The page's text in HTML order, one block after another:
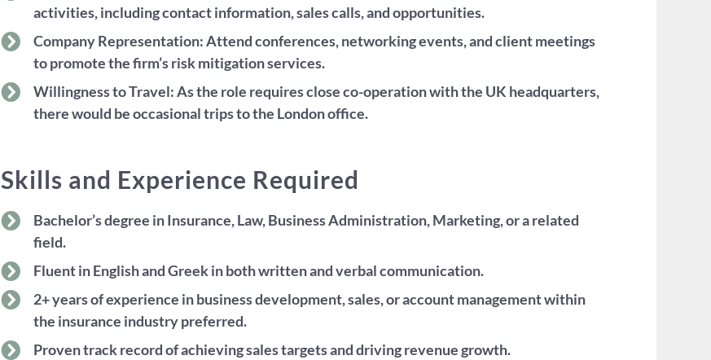
activities, including contact information, sales calls, and opportunities.
Company Representation: Attend conferences, networking events, and client meetings
to promote the firm’s risk mitigation services.
Willingness to Travel: As the role requires close co-operation with the UK headquarters,
there would be occasional trips to the London office.
Skills and Experience Required
Bachelor’s degree in Insurance, Law, Business Administration, Marketing, or a related
field.
Fluent in English and Greek in both written and verbal communication.
2+ years of experience in business development, sales, or account management within
the insurance industry preferred.
Proven track record of achieving sales targets and driving revenue growth.